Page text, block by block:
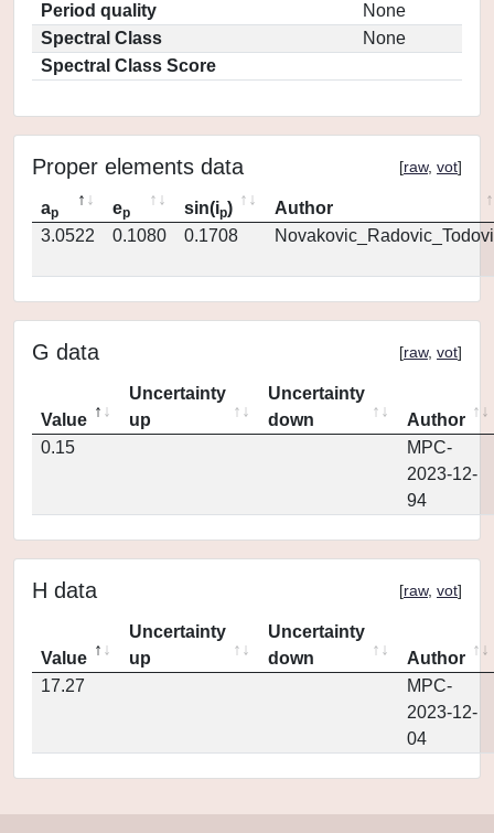
Period quality
None
Spectral Class
None
Spectral Class Score
Proper elements data [raw, vot]
ap ep sin(ip)
Author
3.0522
0.1080 0.1708
G data [raw, vot]
Value
Uncertainty
up
Uncertainty
down
Author
0.15
MPC-
2023-12-
94
H data [raw, vot]
Value
Uncertainty
up
Uncertainty
down
Author
17.27
MPC-
2023-12-
04